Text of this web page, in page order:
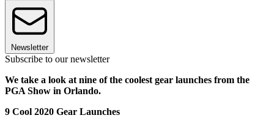
Newsletter
Subscribe to our newsletter
We take a look at nine of the coolest gear launches from the
PGA Show in Orlando.
9 Cool 2020 Gear Launches